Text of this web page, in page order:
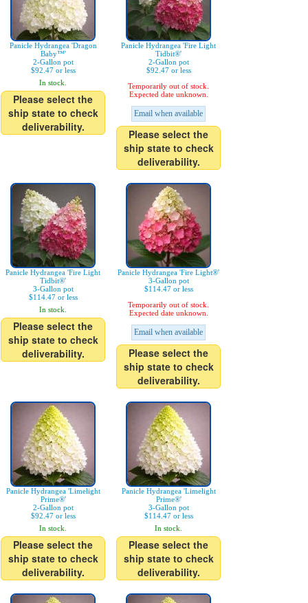
Panicle Hydrangea 'Dragon
Baby™'
2-Gallon pot
$92.47 or less
In stock.
Please select the
ship state to check
deliverability.
Panicle Hydrangea 'Fire Light
Tidbit®'
2-Gallon pot
$92.47 or less
Temporarily out of stock.
Expected date unknown.
Email when available
Please select the
ship state to check
deliverability.
Panicle Hydrangea 'Fire Light
Tidbit®'
3-Gallon pot
$114.47 or less
In stock.
Please select the
ship state to check
deliverability.
Panicle Hydrangea 'Fire Light®'
3-Gallon pot
$114.47 or less
Temporarily out of stock.
Expected date unknown.
Email when available
Please select the
ship state to check
deliverability.
Panicle Hydrangea 'Limelight
Prime®'
2-Gallon pot
$92.47 or less
In stock.
Please select the
ship state to check
deliverability.
Panicle Hydrangea 'Limelight
Prime®'
3-Gallon pot
$114.47 or less
In stock.
Please select the
ship state to check
deliverability.